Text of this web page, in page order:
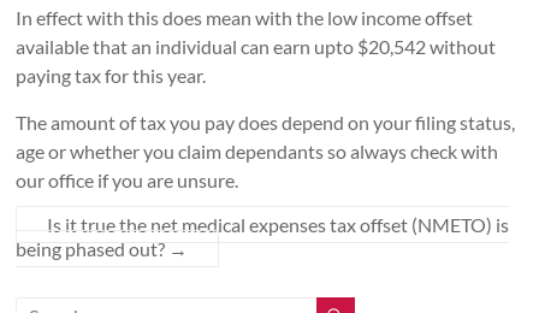
–
Tax
Accountants
Perth
WA
in
In effect with this does mean with the low income offset
available that an individual can earn upto $20,542 without
paying tax for this year.
The amount of tax you pay does depend on your filing status,
age or whether you claim dependants so always check with
our office if you are unsure.
Is it true the net medical expenses tax offset (NMETO) is
being phased out? →